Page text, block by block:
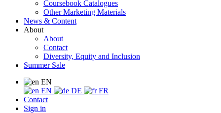
Coursebook Catalogues
Other Marketing Materials
News & Content
About
About
Contact
Diversity, Equity and Inclusion
Summer Sale
EN
EN
DE
FR
Contact
Sign in